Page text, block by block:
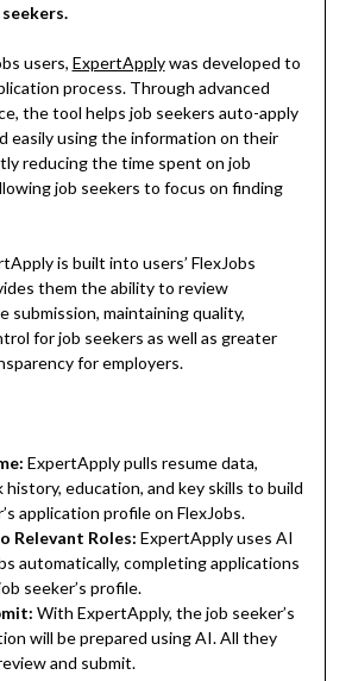
users, ExpertApplywas developed to
process. Through advanced
the tool helps job seekers auto-apply
easily using the information on their
reducing the time spent on job
job seekers to focus on finding
is built into users’ FlexJobs
them the ability to review
submission, maintaining quality,
for job seekers as well as greater
for employers.
ExpertApply pulls resume data,
history, education, and key skills to build
application profile on FlexJobs.
Relevant Roles: ExpertApply uses AI
automatically, completing applications
seeker’s profile.
With ExpertApply, the job seeker’s
will be prepared using AI. All they
and submit.